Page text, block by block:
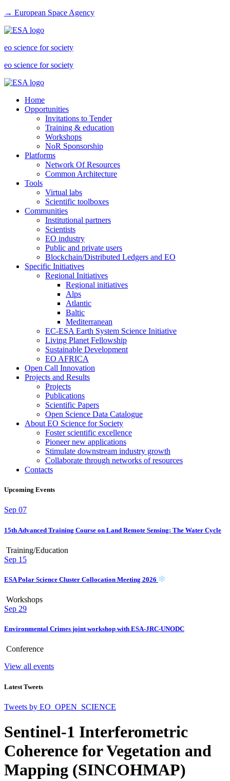
→ European Space Agency
eo science for society
eo science for society
Home
Opportunities
Invitations to Tender
Training & education
Workshops
NoR Sponsorship
Platforms
Network Of Resources
Common Architecture
Tools
Virtual labs
Scientific toolboxes
Communities
Institutional partners
Scientists
EO industry
Public and private users
Blockchain/Distributed Ledgers and EO
Specific Initiatives
Regional Initiatives
Regional initiatives
Alps
Atlantic
Baltic
Mediterranean
EC-ESA Earth System Science Initiative
Living Planet Fellowship
Sustainable Development
EO AFRICA
Open Call Innovation
Projects and Results
Projects
Publications
Scientific Papers
Open Science Data Catalogue
About EO Science for Society
Foster scientific excellence
Pioneer new applications
Stimulate downstream industry growth
Collaborate through networks of resources
Contacts
Upcoming Events
Sep 07
15th Advanced Training Course on Land Remote Sensing: The Water Cycle
Training/Education
Sep 15
ESA Polar Science Cluster Collocation Meeting 2026
Workshops
Sep 29
Environmental Crimes joint workshop with ESA-JRC-UNODC
Conference
View all events
Latest Tweets
Tweets by EO_OPEN_SCIENCE
Sentinel-1 Interferometric
Coherence for Vegetation and
Mapping (SINCOHMAP)